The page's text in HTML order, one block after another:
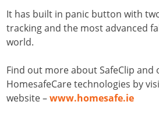
It has built in panic button with
tracking and the most advanced
world.
Find out more about SafeClip
HomesafeCare technologies by
website –www.homesafe.ie